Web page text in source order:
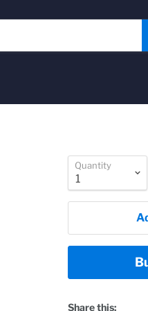
Quantity
Share this: